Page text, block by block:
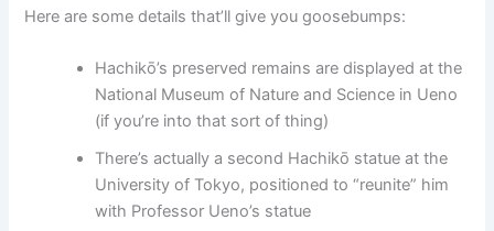
Here are some details that’ll give you goosebumps:
Hachikō’s preserved remains are displayed at the
National Museum of Nature and Science in Ueno
(if you’re into that sort of thing)
There’s actually a second Hachikō statue at the
University of Tokyo, positioned to “reunite” him
with Professor Ueno’s statue